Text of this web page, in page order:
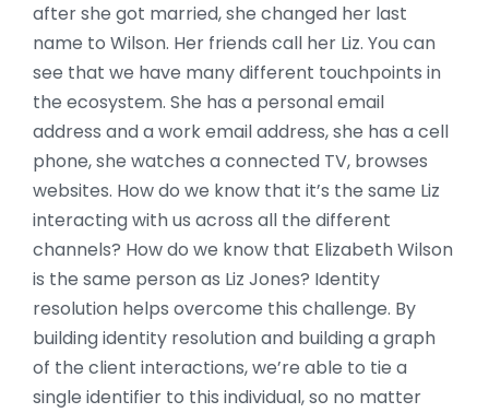
after she got married, she changed her last
name to Wilson. Her friends call her Liz. You can
see that we have many different touchpoints in
the ecosystem. She has a personal email
address and a work email address, she has a cell
phone, she watches a connected TV, browses
websites. How do we know that it’s the same Liz
interacting with us across all the different
channels? How do we know that Elizabeth Wilson
is the same person as Liz Jones? Identity
resolution helps overcome this challenge. By
building identity resolution and building a graph
of the client interactions, we’re able to tie a
single identifier to this individual, so no matter